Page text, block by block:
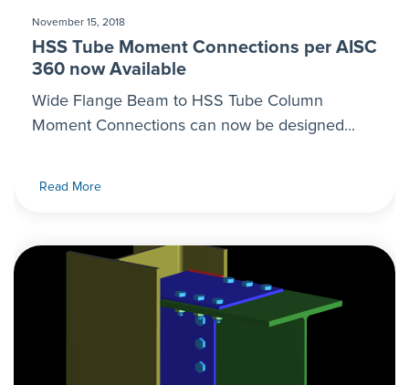
November 15, 2018
HSS Tube Moment Connections per AISC
360 now Available
Wide Flange Beam to HSS Tube Column
Moment Connections can now be designed...
Read More